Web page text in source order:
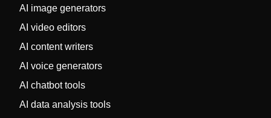
AI image generators
AI video editors
AI content writers
AI voice generators
AI chatbot tools
AI data analysis tools